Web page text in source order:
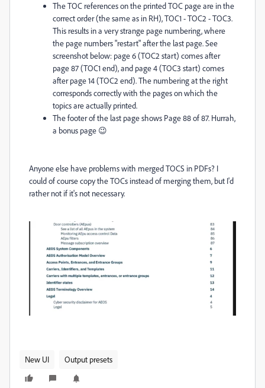
The TOC references on the printed TOC page are in the
correct order (the same as in RH), TOC1 - TOC2 - TOC3.
This results in a very strange page numbering, where
the page numbers "restart" after the last page. See
screenshot below: page 6 (TOC2 start) comes after
page 87 (TOC1 end), and page 4 (TOC3 start) comes
after page 14 (TOC2 end). The numbering at the right
corresponds correctly with the pages on which the
topics are actually printed.
The footer of the last page shows Page 88 of 87. Hurrah,
a bonus page 😉
Anyone else have problems with merged TOCS in PDFs? I
could of course copy the TOCs instead of merging them, but I'd
rather not if it's not necessary.
New UI Output presets